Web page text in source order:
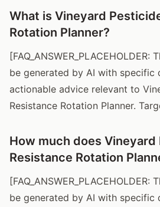
What is Vineyard
Rotation Planner?
be generated by AI with specific
actionable advice relevant to
Resistance Rotation Planner.
How much does Vineyard
Resistance Rotation
be generated by AI with specific